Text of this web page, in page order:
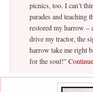
picnics, too. I can’t
parades and teaching
restored my harrow –
drive my tractor, the
harrow take me right
for the soul!”